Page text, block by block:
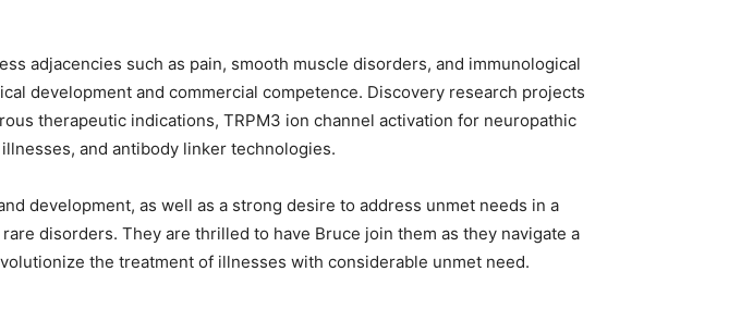
adjacencies such as pain, smooth muscle disorders, and immunological
development and commercial competence. Discovery research projects
therapeutic indications, TRPM3 ion channel activation for neuropathic
and antibody linker technologies.
development, as well as a strong desire to address unmet needs in a
disorders. They are thrilled to have Bruce join them as they navigate a
the treatment of illnesses with considerable unmet need.